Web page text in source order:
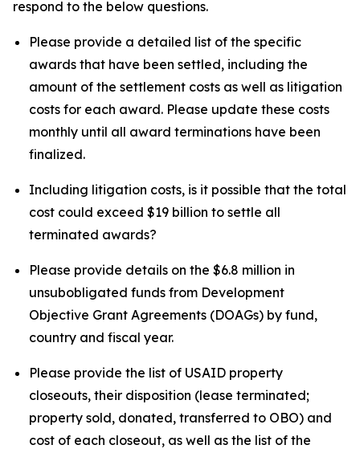
respond to the below questions.
Please provide a detailed list of the specific
awards that have been settled, including the
amount of the settlement costs as well as litigation
costs for each award. Please update these costs
monthly until all award terminations have been
finalized.
Including litigation costs, is it possible that the total
cost could exceed $19 billion to settle all
terminated awards?
Please provide details on the $6.8 million in
unsubobligated funds from Development
Objective Grant Agreements (DOAGs) by fund,
country and fiscal year.
Please provide the list of USAID property
closeouts, their disposition (lease terminated;
property sold, donated, transferred to OBO) and
cost of each closeout, as well as the list of the